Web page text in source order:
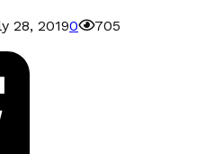
28, 20190 705